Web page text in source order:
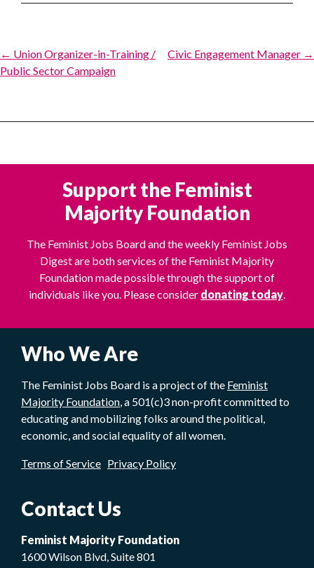
Post
navigation
← Union Organizer-in-Training /
Public Sector Campaign
Civic Engagement Manager →
Support the Feminist
Majority Foundation
The Feminist Jobs Board and the weekly Feminist Jobs
Digest are both services of the Feminist Majority
Foundation made possible through the support of
individuals like you. Please consider donating today.
Who We Are
The Feminist Jobs Board is a project of the Feminist
Majority Foundation, a 501(c)3 non-profit committed to
educating and mobilizing folks around the political,
economic, and social equality of all women.
Terms of Service Privacy Policy
Contact Us
Feminist Majority Foundation
1600 Wilson Blvd, Suite 801